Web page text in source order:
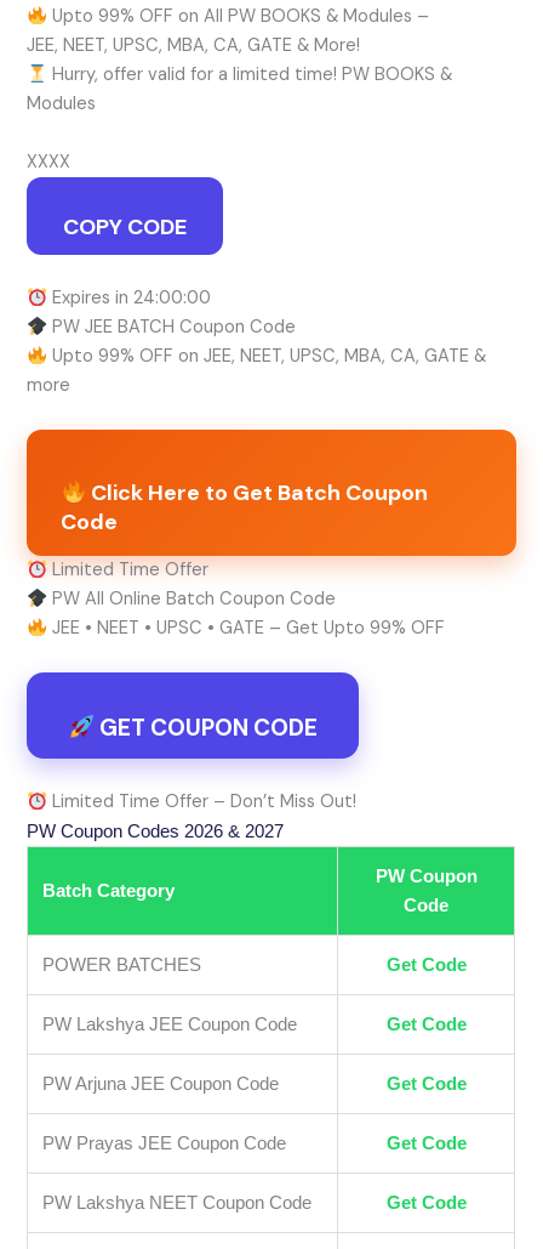
Upto 99% OFF on All PW BOOKS & Modules –
JEE, NEET, UPSC, MBA, CA, GATE & More!
Hurry, offer valid for a limited time! PW BOOKS &
Modules
XXXX
COPY CODE
Expires in 24:00:00
PW JEE BATCH Coupon Code
Upto 99% OFF on JEE, NEET, UPSC, MBA, CA, GATE &
more
Click Here to Get Batch Coupon
Code
Limited Time Offer
PW All Online Batch Coupon Code
JEE • NEET • UPSC • GATE – Get Upto 99% OFF
GET COUPON CODE
Limited Time Offer – Don’t Miss Out!
PW Coupon Codes 2026 & 2027
Batch Category
PW Coupon
Code
POWER BATCHES Get Code
PW Lakshya JEE Coupon Code Get Code
PW Arjuna JEE Coupon Code Get Code
PW Prayas JEE Coupon Code Get Code
PW Lakshya NEET Coupon Code Get Code